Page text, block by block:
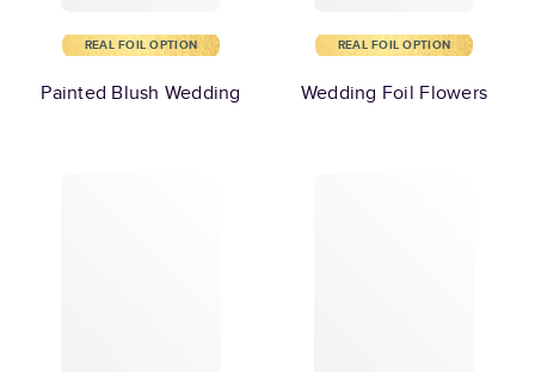
REAL FOIL OPTION
Painted Blush Wedding
REAL FOIL OPTION
Wedding Foil Flowers